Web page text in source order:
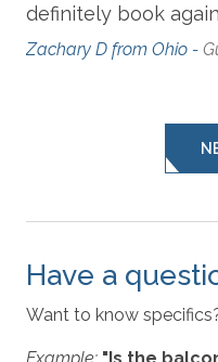
properties we manage.
responsible for changes
plans are meant to be
** The high chair seen
definitely book
Zachary D from Ohio -
Have a
Want to know